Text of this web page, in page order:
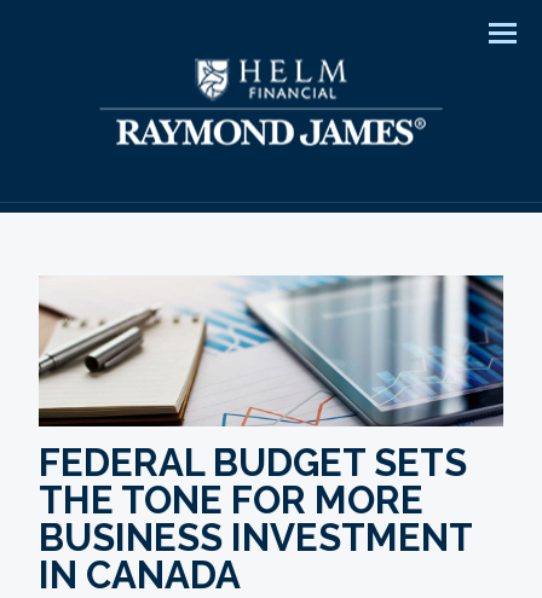
FEDERAL BUDGET SETS
THE TONE FOR MORE
BUSINESS INVESTMENT
IN CANADA